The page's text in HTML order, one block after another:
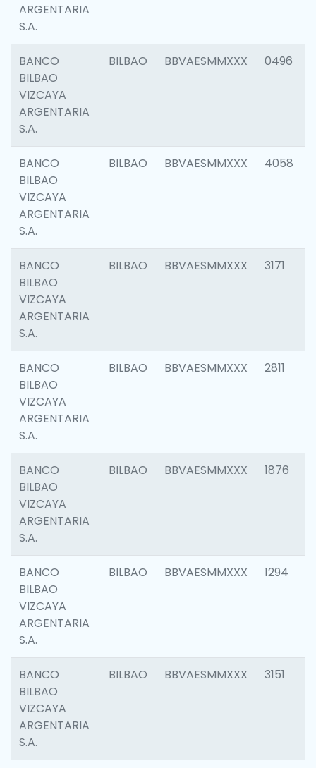
ARGENTARIA
S.A.
BANCO
BILBAO
VIZCAYA
ARGENTARIA
S.A.
BILBAO BBVAESMMXXX 0496
BANCO
BILBAO
VIZCAYA
ARGENTARIA
S.A.
BILBAO BBVAESMMXXX 4058
BANCO
BILBAO
VIZCAYA
ARGENTARIA
S.A.
BILBAO BBVAESMMXXX 3171
BANCO
BILBAO
VIZCAYA
ARGENTARIA
S.A.
BILBAO BBVAESMMXXX 2811
BANCO
BILBAO
VIZCAYA
ARGENTARIA
S.A.
BILBAO BBVAESMMXXX 1876
BANCO
BILBAO
VIZCAYA
ARGENTARIA
S.A.
BILBAO BBVAESMMXXX 1294
BANCO
BILBAO
VIZCAYA
ARGENTARIA
S.A.
BILBAO BBVAESMMXXX 3151